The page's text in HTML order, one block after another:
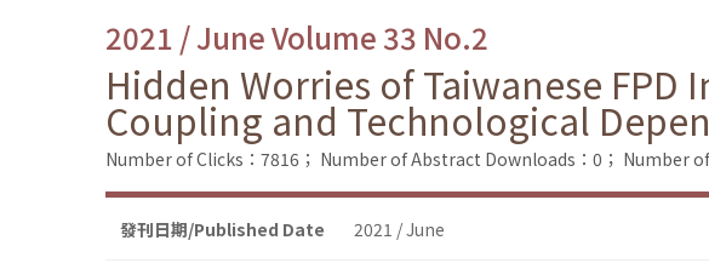
2021 / June Volume 33 No.2
Hidden Worries of Taiwanese
Coupling and Technological
Number of Clicks：7816； Number of Abstract Downloads：0； Number
發刊日期/Published Date 2021 / June